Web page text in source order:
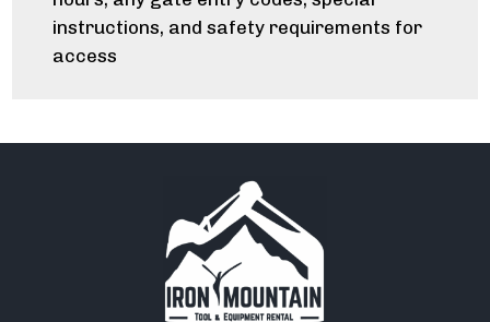
instructions, and safety requirements for
access